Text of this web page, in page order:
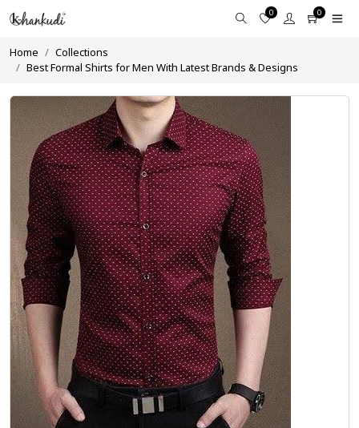
0 0
Home
Collections
Best Formal Shirts for Men With Latest Brands & Designs